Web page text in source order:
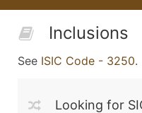
Inclusions
See ISIC Code - 3250.
Looking for